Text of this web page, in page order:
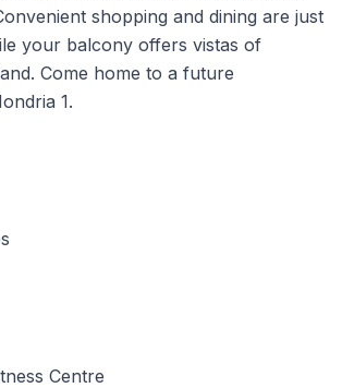
shopping and dining are just
your balcony offers vistas of
Come home to a future
1.
Centre